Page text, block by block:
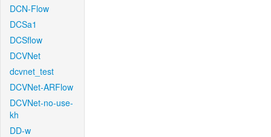
DCN-Flow
DCSa1
DCSflow
DCVNet
dcvnet_test
DCVNet-ARFlow
DCVNet-no-use-
kh
DD-w